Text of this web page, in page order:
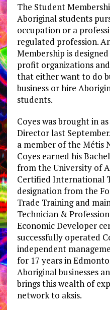
The Student
Aboriginal students
occupation or a
regulated profession.
Membership is
profit organizations
that either want to do
business or hire
students.
Coyes was brought in
Director last
a member of the Métis
Coyes earned his
from the University of
Certified International
designation from the
Trade Training and
Technician &
Economic Developer
successfully operated
independent
for 17 years in
Aboriginal businesses
brings this wealth of
network to aksis.